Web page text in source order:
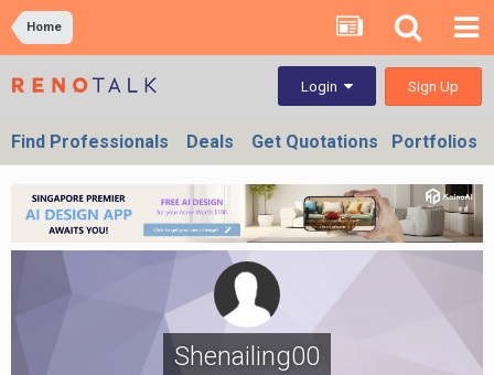
Home
Login Sign Up
Find Professionals Deals Get Quotations Portfolios
Shenailing00